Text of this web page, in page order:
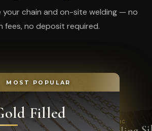
your chain and on-site welding — no
fees, no deposit required.
MOST POPULAR
Filled CLASSIC